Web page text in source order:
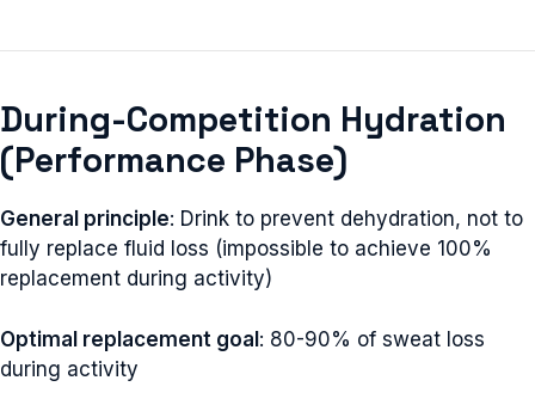
During-Competition Hydration
(Performance Phase)
General principle: Drink to prevent dehydration, not to
fully replace fluid loss (impossible to achieve 100%
replacement during activity)
Optimal replacement goal: 80-90% of sweat loss
during activity